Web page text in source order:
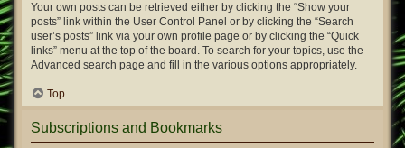
Your own posts can be retrieved either by clicking the “Show your
posts” link within the User Control Panel or by clicking the “Search
user’s posts” link via your own profile page or by clicking the “Quick
links” menu at the top of the board. To search for your topics, use the
Advanced search page and fill in the various options appropriately.
Top
Subscriptions and Bookmarks